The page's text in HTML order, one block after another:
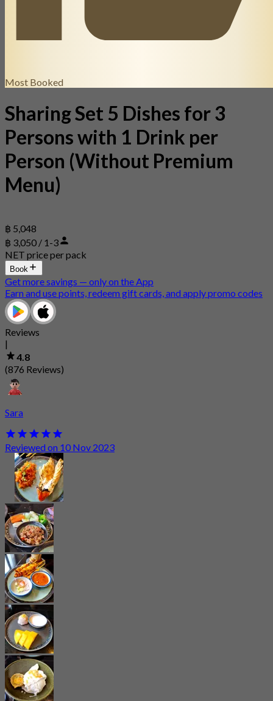
Most Booked
Sharing Set 5 Dishes for 3
Persons with 1 Drink per
Person (Without Premium
Menu)
฿ 5,048
฿ 3,050 / 1-3
NET price per pack
Book
Get more savings — only on the App
Earn and use points, redeem gift cards, and apply promo codes
Reviews
|
4.8
(876 Reviews)
Sara
Reviewed on 10 Nov 2023